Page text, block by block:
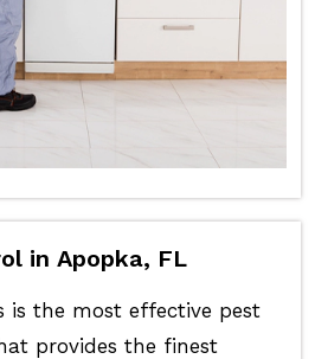
in Apopka, FL
is the most effective pest
provides the finest